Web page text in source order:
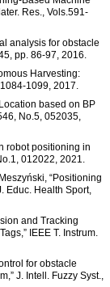
Res., Vols.591-
analysis for obstacle
pp. 86-97, 2016.
Harvesting:
1099, 2017.
based on BP
No.5, 052035,
robot positioning in
012022, 2021.
“Positioning
Educ. Health Sport,
and Tracking
IEEE T. Instrum.
for obstacle
J. Intell. Fuzzy Syst.,